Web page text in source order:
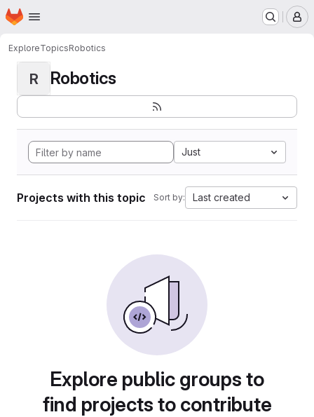
Skip to main content
Homepage
ExploreTopicsRobotics
R Robotics
Just
Projects with this topic Sort by: Last created
Explore public groups to
find projects to contribute